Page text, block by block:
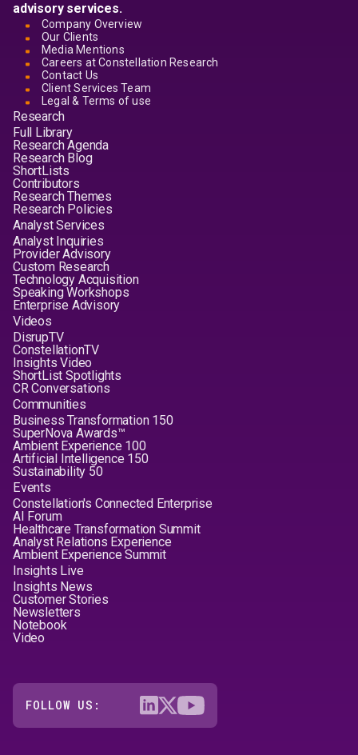
advisory services.
Company Overview
Our Clients
Media Mentions
Careers at Constellation Research
Contact Us
Client Services Team
Legal & Terms of use
Research
Full Library
Research Agenda
Research Blog
ShortLists
Contributors
Research Themes
Research Policies
Analyst Services
Analyst Inquiries
Provider Advisory
Custom Research
Technology Acquisition
Speaking Workshops
Enterprise Advisory
Videos
DisrupTV
ConstellationTV
Insights Video
ShortList Spotlights
CR Conversations
Communities
Business Transformation 150
SuperNova Awards™
Ambient Experience 100
Artificial Intelligence 150
Sustainability 50
Events
Constellation's Connected Enterprise
AI Forum
Healthcare Transformation Summit
Analyst Relations Experience
Ambient Experience Summit
Insights Live
Insights News
Customer Stories
Newsletters
Notebook
Video
FOLLOW US: